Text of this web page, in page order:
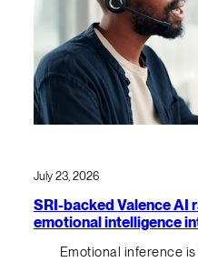
July 23, 2026
SRI-backed Valence AI
emotional intelligence
Emotional inference